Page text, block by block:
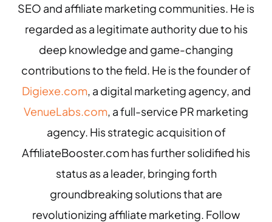
SEO and affiliate marketing communities. He is
regarded as a legitimate authority due to his
deep knowledge and game-changing
contributions to the field. He is the founder of
Digiexe.com, a digital marketing agency, and
VenueLabs.com, a full-service PR marketing
agency. His strategic acquisition of
AffiliateBooster.com has further solidified his
status as a leader, bringing forth
groundbreaking solutions that are
revolutionizing affiliate marketing. Follow